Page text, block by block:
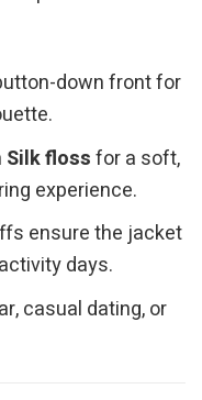
down front for
Silk flossfor a soft,
experience.
ensure the jacket
days.
casual dating, or